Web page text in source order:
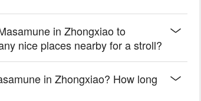
in Zhongxiao to
nice places nearby for a stroll?
in Zhongxiao? How long